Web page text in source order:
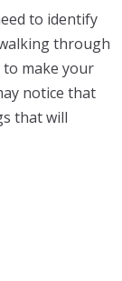
to identify
through
to make your
notice that
that will